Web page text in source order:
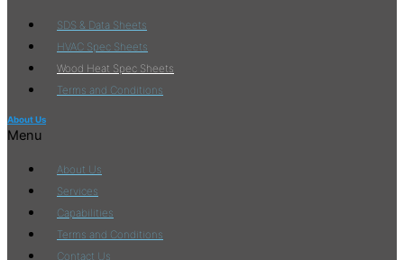
SDS & Data Sheets
HVAC Spec Sheets
Wood Heat Spec Sheets
Terms and Conditions
About Us
Menu
About Us
Services
Capabilities
Terms and Conditions
Contact Us